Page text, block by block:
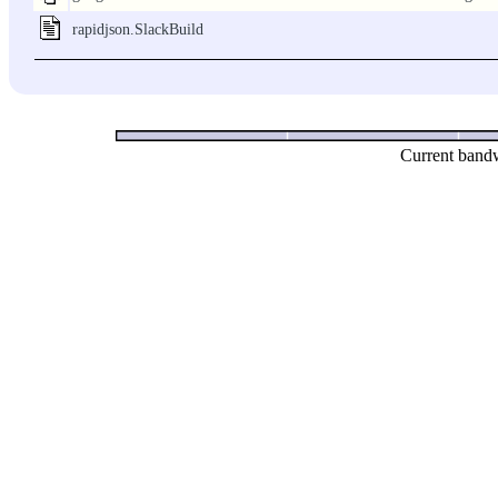
rapidjson.SlackBuild
Current